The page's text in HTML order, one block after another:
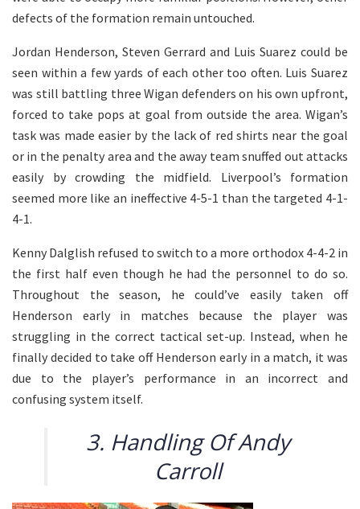
defects of the formation remain untouched.
Jordan Henderson, Steven Gerrard and Luis Suarez could be
seen within a few yards of each other too often. Luis Suarez
was still battling three Wigan defenders on his own upfront,
forced to take pops at goal from outside the area. Wigan’s
task was made easier by the lack of red shirts near the goal
or in the penalty area and the away team snuffed out attacks
easily by crowding the midfield. Liverpool’s formation
seemed more like an ineffective 4-5-1 than the targeted 4-1-
4-1.
Kenny Dalglish refused to switch to a more orthodox 4-4-2 in
the first half even though he had the personnel to do so.
Throughout the season, he could’ve easily taken off
Henderson early in matches because the player was
struggling in the correct tactical set-up. Instead, when he
finally decided to take off Henderson early in a match, it was
due to the player’s performance in an incorrect and
confusing system itself.
3. Handling Of Andy
Carroll